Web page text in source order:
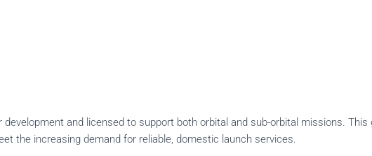
and licensed to support both orbital and sub-orbital missions. This
the increasing demand for reliable, domestic launch services.